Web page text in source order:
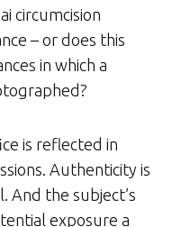
circumcision
– or does this
in which a
is reflected in
Authenticity is
And the subject’s
exposure a